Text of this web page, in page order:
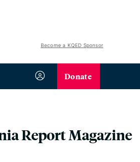
Become a KQED Sponsor
Donate
Report Magazine